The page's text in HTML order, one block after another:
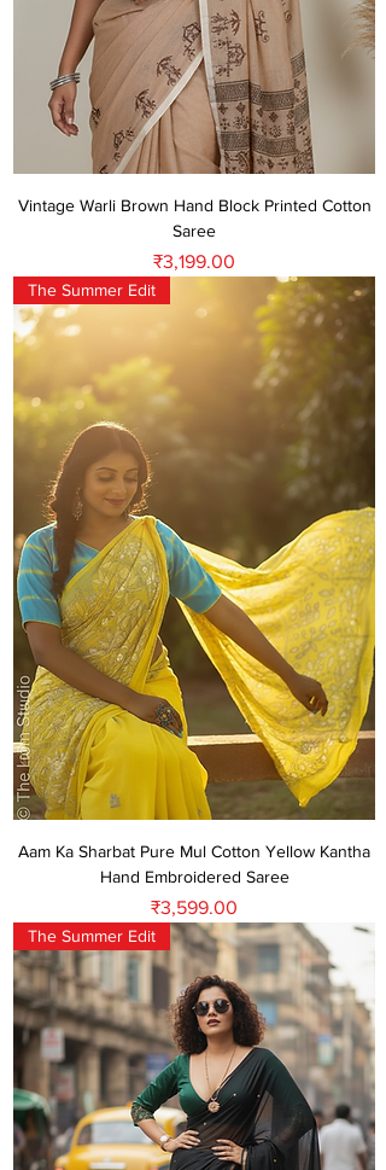
Vintage Warli Brown Hand Block Printed Cotton
Saree
Price
₹3,199.00
The Summer Edit
Aam Ka Sharbat Pure Mul Cotton Yellow Kantha
Hand Embroidered Saree
Price
₹3,599.00
The Summer Edit